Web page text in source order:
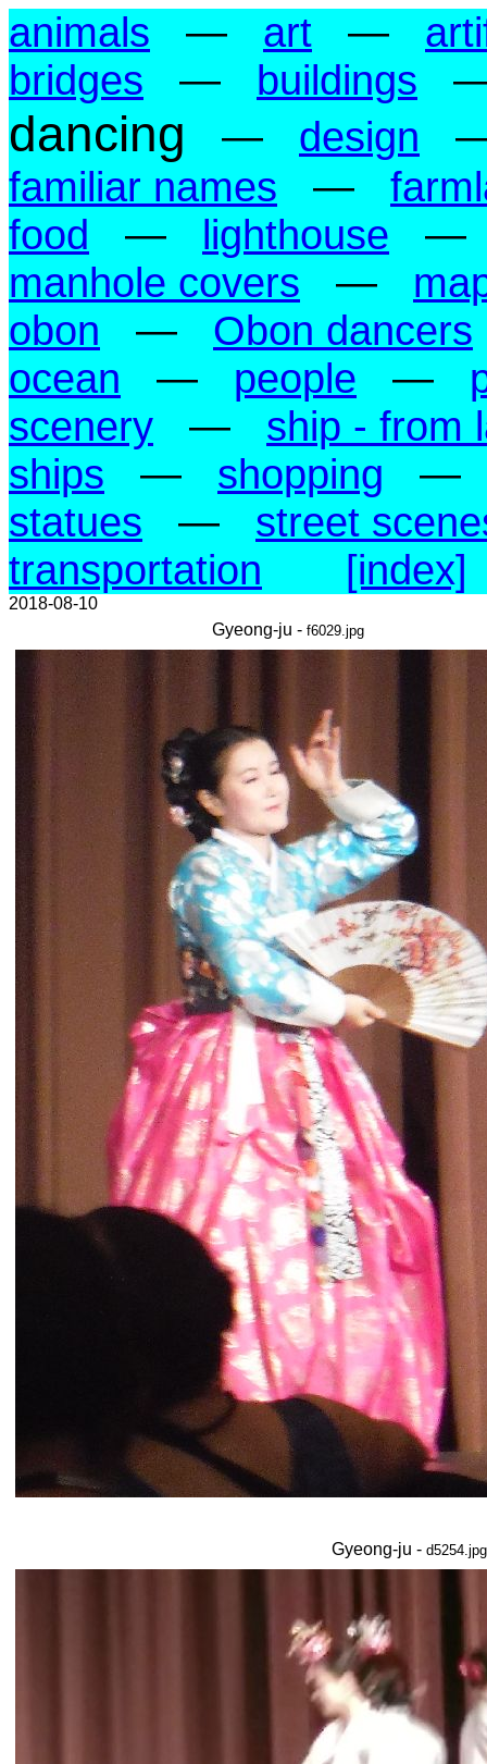
animals — art —
bridges — buildings
dancing — design
familiar names —
food — lighthouse
manhole covers —
obon — Obon dancers
ocean — people —
scenery —
ship - from
ships — shopping —
statues —
street
transportation
[index]
2018-08-10
Gyeong-ju - f6029.jpg
Gyeong-ju - d5254.jpg